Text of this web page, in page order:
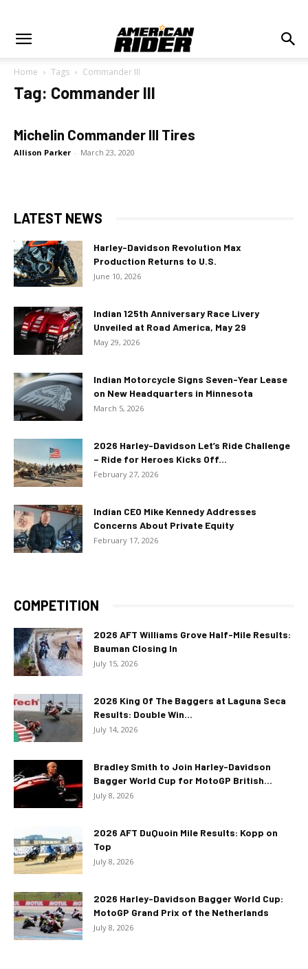
Home Tags Commander III
Tag: Commander III
Michelin Commander III Tires
Allison Parker - March 23, 2020
LATEST NEWS
Harley-Davidson Revolution Max
Production Returns to U.S.
June 10, 2026
Indian 125th Anniversary Race Livery
Unveiled at Road America, May 29
May 29, 2026
Indian Motorcycle Signs Seven-Year Lease
on New Headquarters in Minnesota
March 5, 2026
2026 Harley-Davidson Let’s Ride Challenge
– Ride for Heroes Kicks Off...
February 27, 2026
Indian CEO Mike Kennedy Addresses
Concerns About Private Equity
February 17, 2026
COMPETITION
2026 AFT Williams Grove Half-Mile Results:
Bauman Closing In
July 15, 2026
2026 King Of The Baggers at Laguna Seca
Results: Double Win...
July 14, 2026
Bradley Smith to Join Harley-Davidson
Bagger World Cup for MotoGP British...
July 8, 2026
2026 AFT DuQuoin Mile Results: Kopp on
Top
July 8, 2026
2026 Harley-Davidson Bagger World Cup:
MotoGP Grand Prix of the Netherlands
July 8, 2026